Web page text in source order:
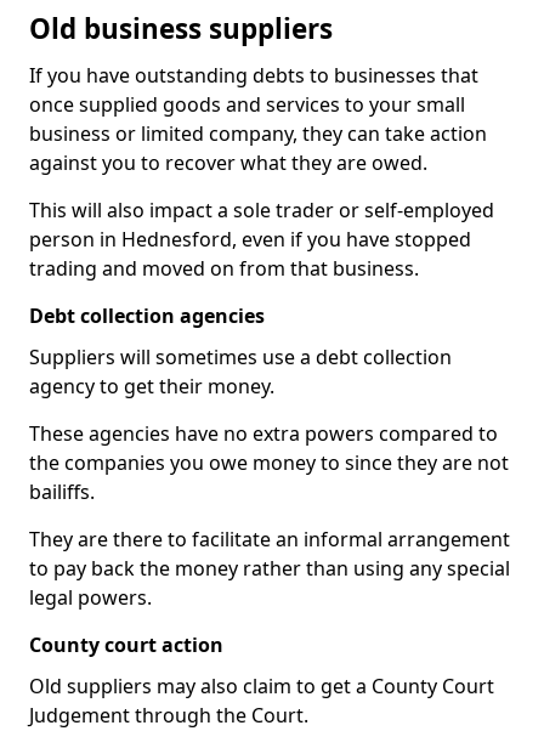
Old business suppliers
If you have outstanding debts to businesses that
once supplied goods and services to your small
business or limited company, they can take action
against you to recover what they are owed.
This will also impact a sole trader or self-employed
person in Hednesford, even if you have stopped
trading and moved on from that business.
Debt collection agencies
Suppliers will sometimes use a debt collection
agency to get their money.
These agencies have no extra powers compared to
the companies you owe money to since they are not
bailiffs.
They are there to facilitate an informal arrangement
to pay back the money rather than using any special
legal powers.
County court action
Old suppliers may also claim to get a County Court
Judgement through the Court.